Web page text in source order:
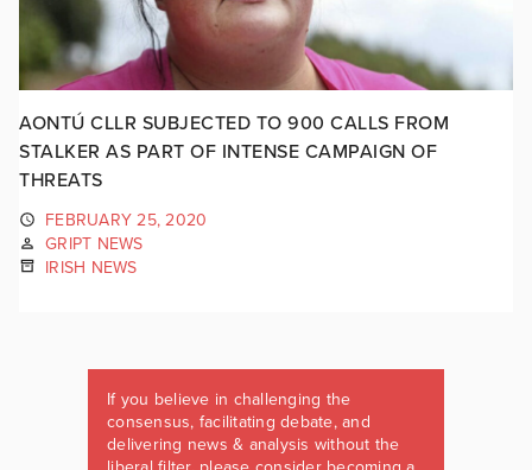
AONTÚ CLLR SUBJECTED TO 900 CALLS FROM
STALKER AS PART OF INTENSE CAMPAIGN OF
THREATS
FEBRUARY 25, 2020
GRIPT NEWS
IRISH NEWS
If you believe in challenging the
consensus, facilitating debate, and
delivering news & analysis without the